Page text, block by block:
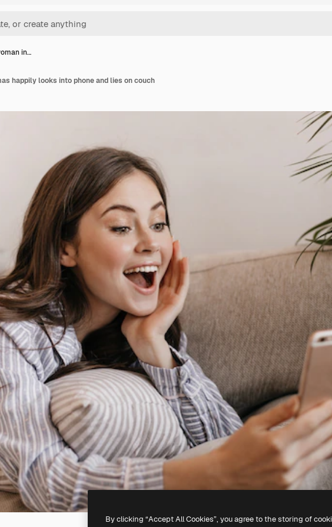
in…
happily looks into phone and lies on couch
By clicking “Accept All Cookies”, you agree to the storing of